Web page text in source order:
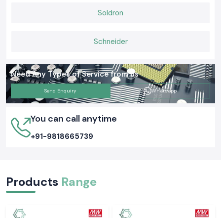
Soldron
Schneider
Need Any Types of Service from us
Send Enquiry Whatsapp
You can call anytime
+91-9818665739
Products Range